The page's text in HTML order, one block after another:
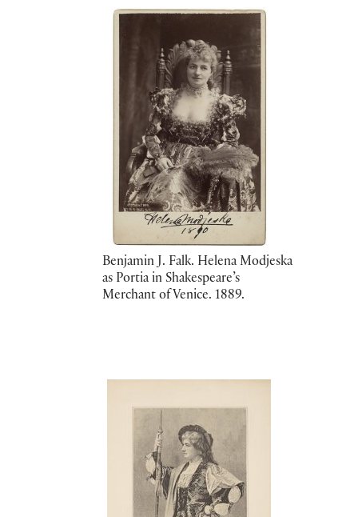
Benjamin J. Falk. Helena Modjeska
as Portia in Shakespeare’s
Merchant of Venice. 1889.